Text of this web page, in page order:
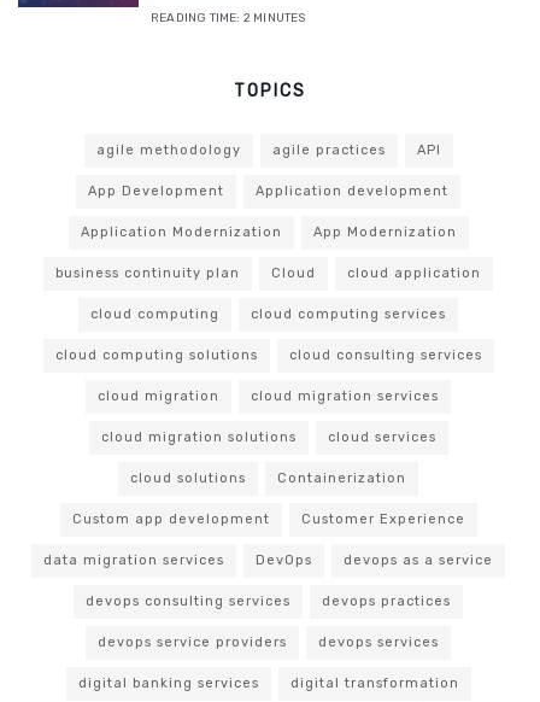
READING TIME: 2 MINUTES
TOPICS
agile methodology agile practices API
App Development Application development
Application Modernization App Modernization
business continuity plan Cloud cloud application
cloud computing cloud computing services
cloud computing solutions cloud consulting services
cloud migration cloud migration services
cloud migration solutions cloud services
cloud solutions Containerization
Custom app development Customer Experience
data migration services DevOps devops as a service
devops consulting services devops practices
devops service providers devops services
digital banking services digital transformation